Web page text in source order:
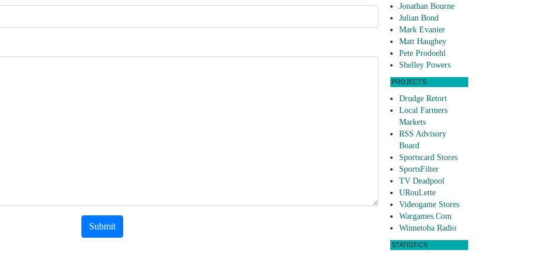
Submit
Jonathan Bourne
Julian Bond
Mark Evanier
Matt Haughey
Pete Prodoehl
Shelley Powers
PROJECTS
Drudge Retort
Local Farmers
Markets
RSS Advisory
Board
Sportscard Stores
SportsFilter
TV Deadpool
URouLette
Videogame Stores
Wargames.Com
Winnetoba Radio
STATISTICS